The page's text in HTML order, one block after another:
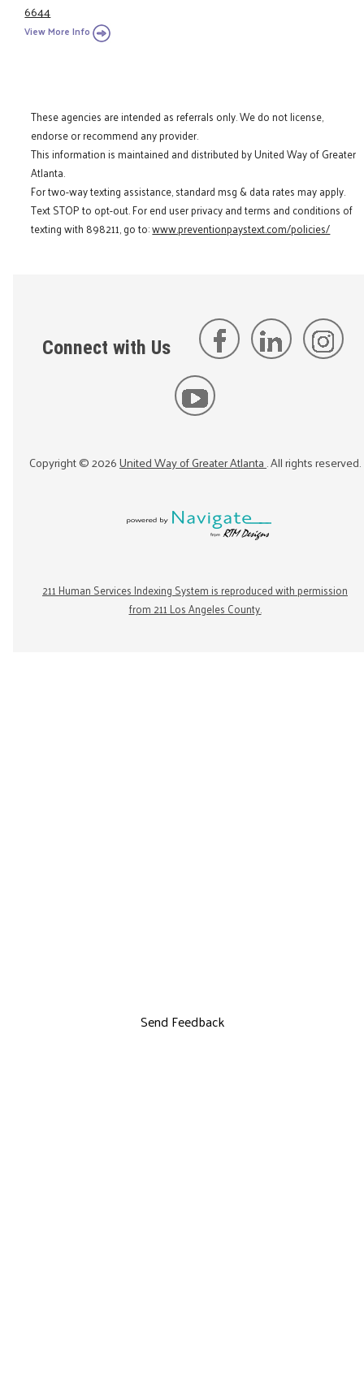
6644
View More Info
These agencies are intended as referrals only. We do not license,
endorse or recommend any provider.
This information is maintained and distributed by United Way of Greater
Atlanta.
For two-way texting assistance, standard msg & data rates may apply.
Text STOP to opt-out. For end user privacy and terms and conditions of
texting with 898211, go to:www.preventionpaystext.com/policies/
Connect with Us
Copyright ©2026United Way of Greater Atlanta. All rights reserved.
211 Human Services Indexing System is reproduced with permission
from 211 Los Angeles County.
Send Feedback